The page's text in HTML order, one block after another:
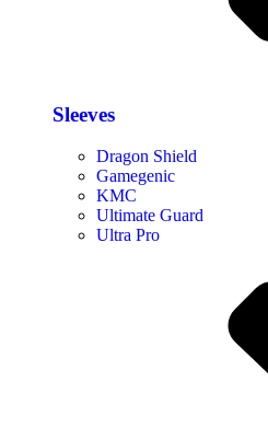
Sleeves
Dragon Shield
Gamegenic
KMC
Ultimate Guard
Ultra Pro